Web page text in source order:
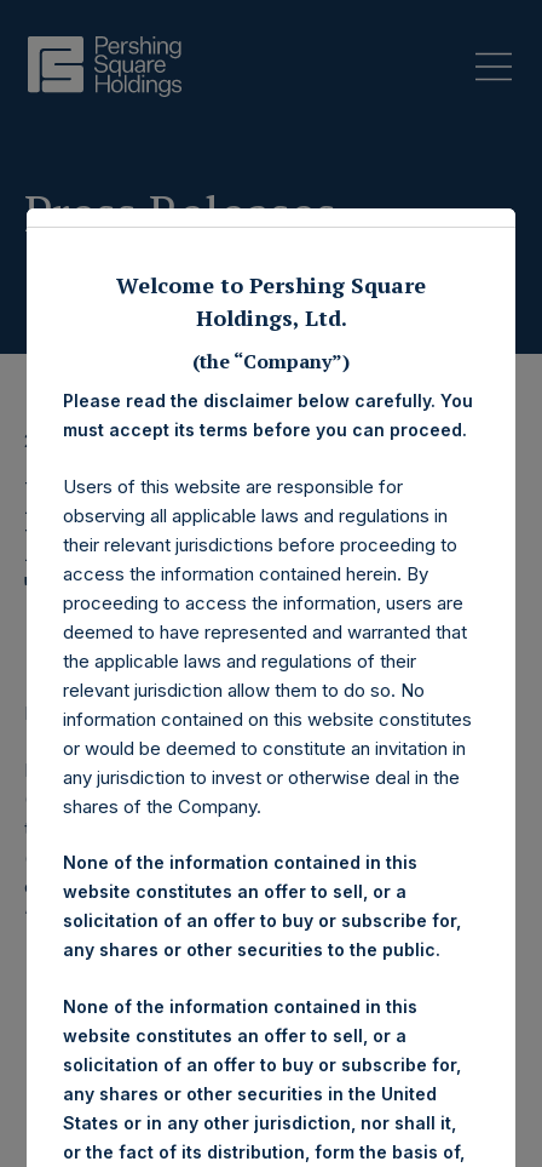
Press Releases
28 February 2020
Pershing Square
Holdings, Ltd. Announces
Transactions in Own
Shares
LONDON–(BUSINESS WIRE)– Regulatory News:
Pershing Square Holdings, Ltd. (LN:PSH) (LN:PSHD)
(NA:PSH) (“PSH”) today announced that it has purchased,
through PSH’s agent, Jefferies International Limited
(“Jefferies”), the following number of PSH’s Public Shares
of no par value (ISIN Code: GG00BPFJTF46) (the
“Shares”):
Exchange
Ticker: PSH
Date of Purchase: 28 February 2020
Welcome to Pershing Square
Holdings, Ltd.
(the “Company”)
Please read the disclaimer below carefully. You
must accept its terms before you can proceed.
Users of this website are responsible for
observing all applicable laws and regulations in
their relevant jurisdictions before proceeding to
access the information contained herein. By
proceeding to access the information, users are
deemed to have represented and warranted that
the applicable laws and regulations of their
relevant jurisdiction allow them to do so. No
information contained on this website constitutes
or would be deemed to constitute an invitation in
any jurisdiction to invest or otherwise deal in the
shares of the Company.
None of the information contained in this
website constitutes an offer to sell, or a
solicitation of an offer to buy or subscribe for,
any shares or other securities to the public.
None of the information contained in this
website constitutes an offer to sell, or a
solicitation of an offer to buy or subscribe for,
any shares or other securities in the United
States or in any other jurisdiction, nor shall it,
or the fact of its distribution, form the basis of,